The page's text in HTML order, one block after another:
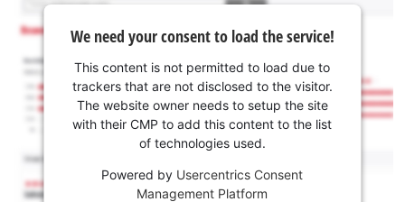
We need your consent to load the service!
This content is not permitted to load due to
trackers that are not disclosed to the visitor.
The website owner needs to setup the site
with their CMP to add this content to the list
of technologies used.
Powered by Usercentrics Consent
Management Platform